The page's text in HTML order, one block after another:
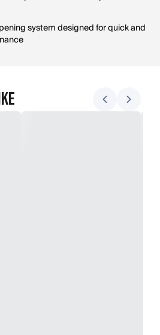
system designed for quick and